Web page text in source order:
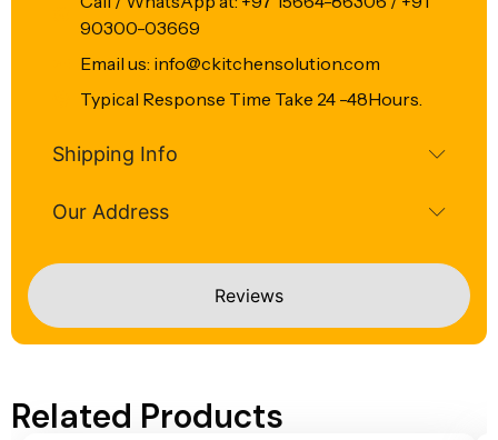
Reviews
90300-03669
Email us: info@ckitchensolution.com
Typical Response Time Take 24 -48Hours.
Shipping Info
Our Address
Related Products